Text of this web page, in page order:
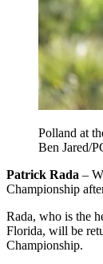
Polland at
Ben Jared/
Patrick Rada –
Championship
Rada, who is the
Florida, will be
Championship.